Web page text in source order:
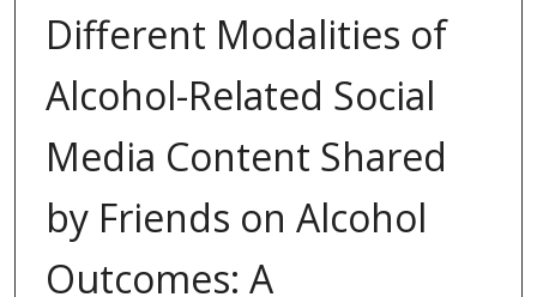
Different Modalities of
Alcohol-Related Social
Media Content Shared
by Friends on Alcohol
Outcomes: A